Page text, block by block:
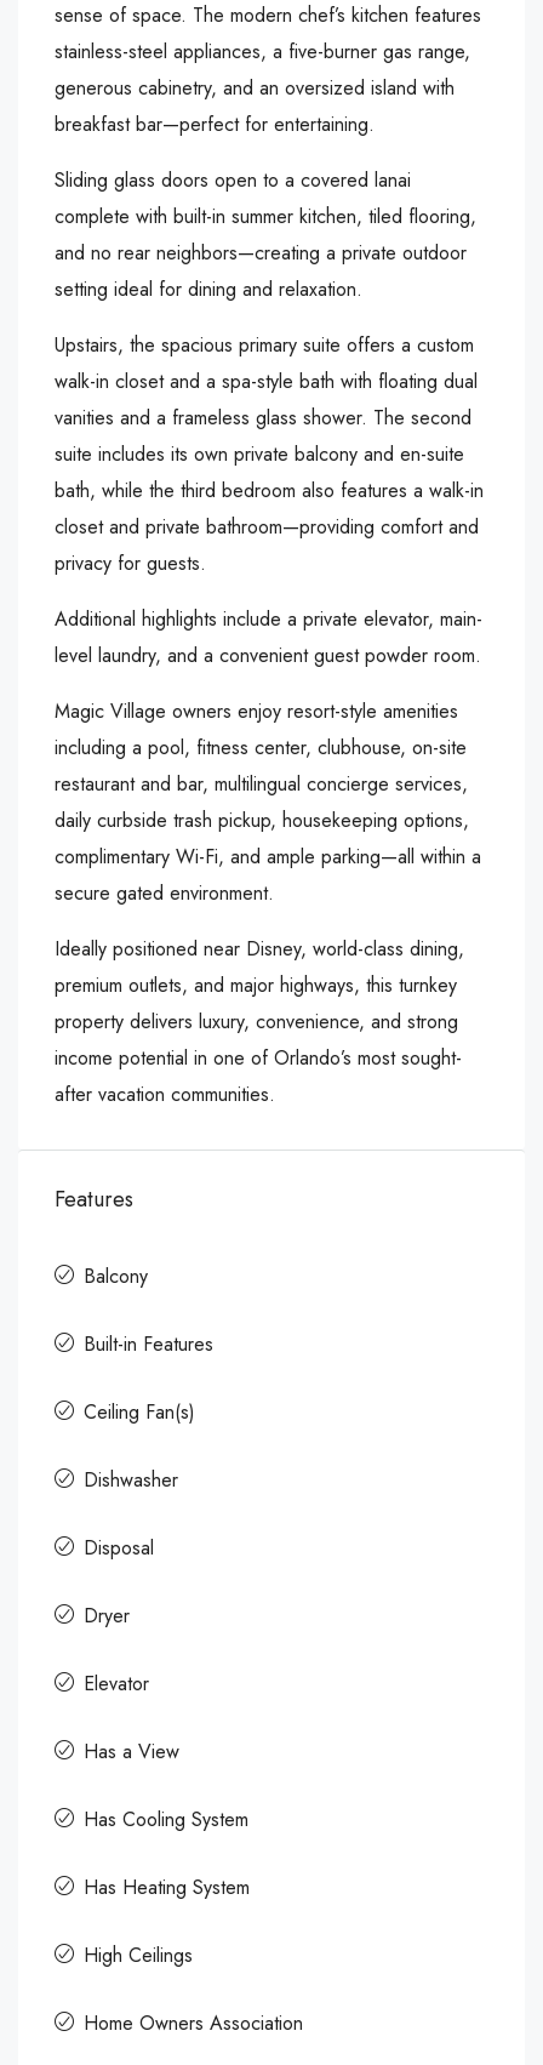
sense of space. The modern chef’s kitchen features
stainless-steel appliances, a five-burner gas range,
generous cabinetry, and an oversized island with
breakfast bar—perfect for entertaining.
Sliding glass doors open to a covered lanai
complete with built-in summer kitchen, tiled flooring,
and no rear neighbors—creating a private outdoor
setting ideal for dining and relaxation.
Upstairs, the spacious primary suite offers a custom
walk-in closet and a spa-style bath with floating dual
vanities and a frameless glass shower. The second
suite includes its own private balcony and en-suite
bath, while the third bedroom also features a walk-in
closet and private bathroom—providing comfort and
privacy for guests.
Additional highlights include a private elevator, main-
level laundry, and a convenient guest powder room.
Magic Village owners enjoy resort-style amenities
including a pool, fitness center, clubhouse, on-site
restaurant and bar, multilingual concierge services,
daily curbside trash pickup, housekeeping options,
complimentary Wi-Fi, and ample parking—all within a
secure gated environment.
Ideally positioned near Disney, world-class dining,
premium outlets, and major highways, this turnkey
property delivers luxury, convenience, and strong
income potential in one of Orlando’s most sought-
after vacation communities.
Features
Balcony
Built-in Features
Ceiling Fan(s)
Dishwasher
Disposal
Dryer
Elevator
Has a View
Has Cooling System
Has Heating System
High Ceilings
Home Owners Association